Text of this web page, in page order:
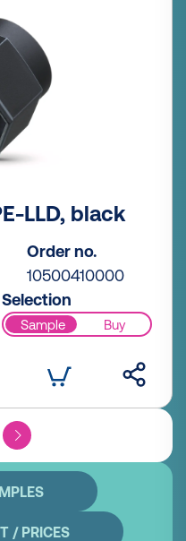
LLD, black
Order no.
10500410000
Selection
Sample Buy
/ PRICES